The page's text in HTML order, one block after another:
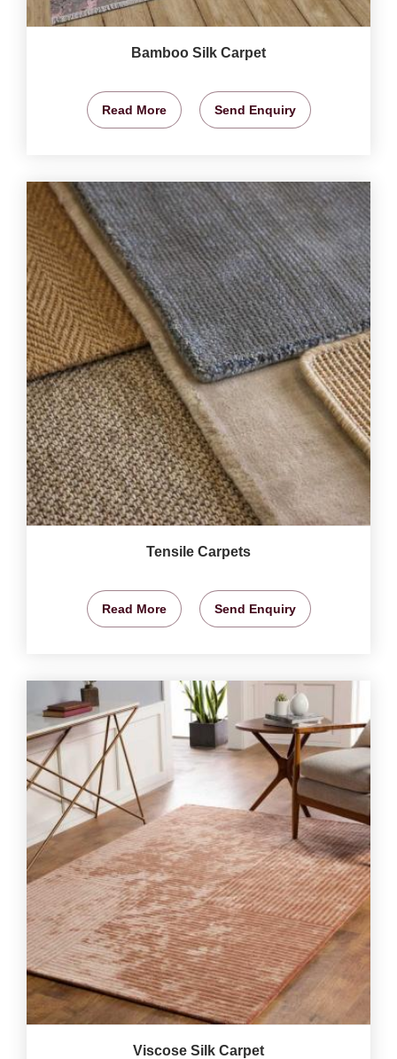
Bamboo Silk Carpet
Read More Send Enquiry
Tensile Carpets
Read More Send Enquiry
Viscose Silk Carpet